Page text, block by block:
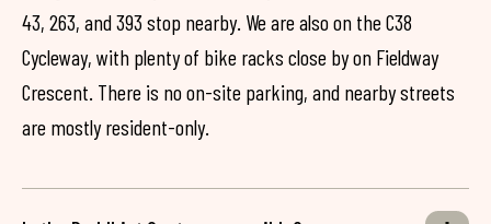
43, 263, and 393 stop nearby. We are also on the C38
Cycleway, with plenty of bike racks close by on Fieldway
Crescent. There is no on-site parking, and nearby streets
are mostly resident-only.